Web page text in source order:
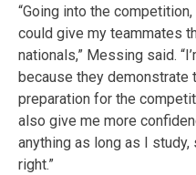
“Going into the
could give my teammates
nationals,” Messing said.
because they demonstrate
preparation for the
also give me more
anything as long as I study,
right.”